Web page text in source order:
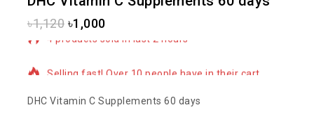
৳1,120 ৳1,000
4 products sold in last 2 hours
DHC Vitamin C Supplements 60 days